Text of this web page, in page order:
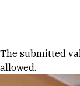
Error
The submitted
allowed.